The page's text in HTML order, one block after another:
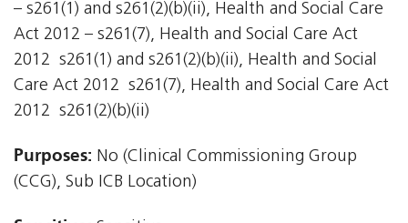
– s261(1) and s261(2)(b)(ii), Health and Social Care
Act 2012 – s261(7), Health and Social Care Act
2012  s261(1) and s261(2)(b)(ii), Health and Social
Care Act 2012  s261(7), Health and Social Care Act
2012  s261(2)(b)(ii)
Purposes: No (Clinical Commissioning Group
(CCG), Sub ICB Location)